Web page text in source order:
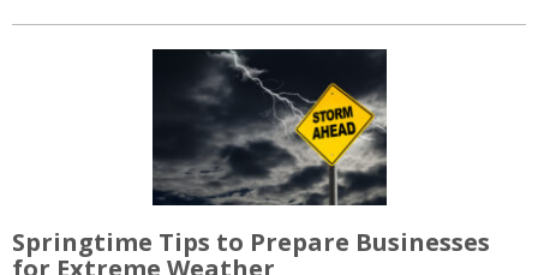
Springtime Tips to Prepare Businesses